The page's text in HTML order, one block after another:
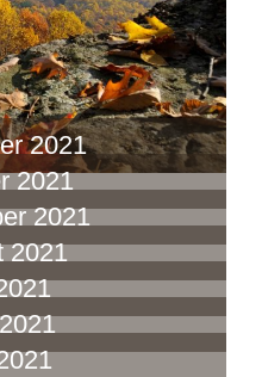
2021
2021
2021
2021